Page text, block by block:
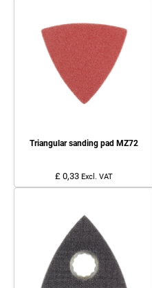
Triangular sanding pad MZ72
£ 0,33 Excl. VAT